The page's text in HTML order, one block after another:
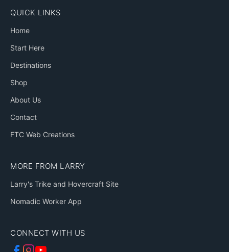
QUICK LINKS
Home
Start Here
Destinations
Shop
About Us
Contact
FTC Web Creations
MORE FROM LARRY
Larry's Trike and Hovercraft Site
Nomadic Worker App
CONNECT WITH US